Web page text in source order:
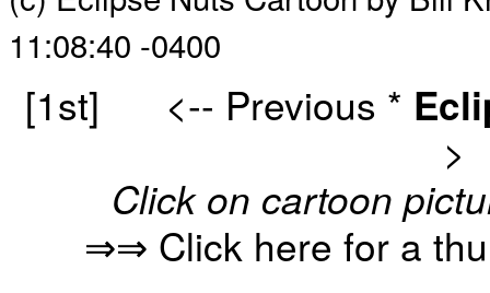
11:08:40 -0400
[1st] <-- Previous *
>
Click on cartoon
⇒⇒ Click here for a